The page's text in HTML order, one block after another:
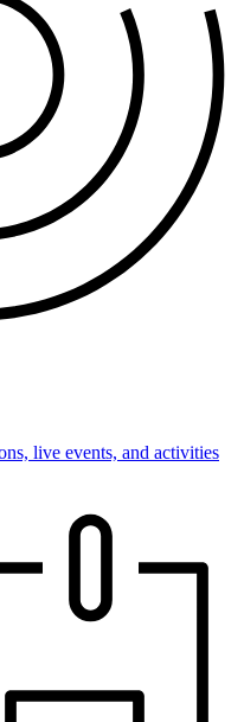
live events, and activities